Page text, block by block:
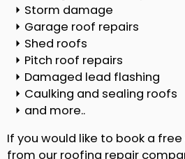
Storm damage
Garage roof repairs
Shed roofs
Pitch roof repairs
Damaged lead flashing
Caulking and sealing roofs
and more..
If you would like to book a
from our roofing repair